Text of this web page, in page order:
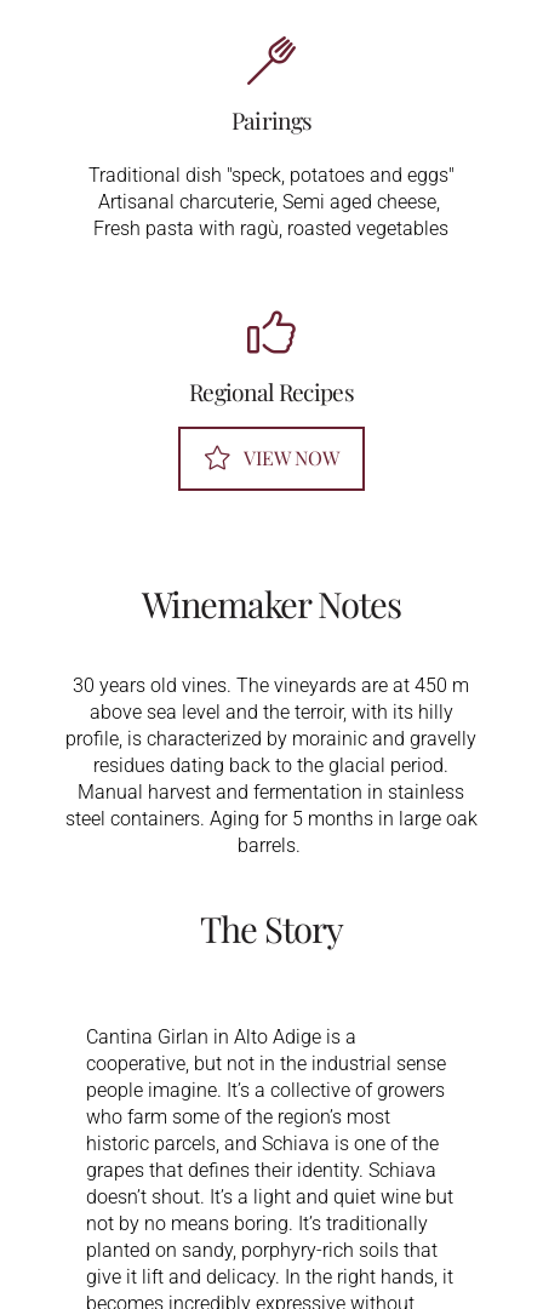
Pairings
Traditional dish "speck, potatoes and eggs"
Artisanal charcuterie, Semi aged cheese,
Fresh pasta with ragù, roasted vegetables
Regional Recipes
VIEW NOW
Winemaker Notes
30 years old vines. The vineyards are at 450 m
above sea level and the terroir, with its hilly
profile, is characterized by morainic and gravelly
residues dating back to the glacial period.
Manual harvest and fermentation in stainless
steel containers. Aging for 5 months in large oak
barrels.
The Story
Cantina Girlan in Alto Adige is a
cooperative, but not in the industrial sense
people imagine. It’s a collective of growers
who farm some of the region’s most
historic parcels, and Schiava is one of the
grapes that defines their identity. Schiava
doesn’t shout. It’s a light and quiet wine but
not by no means boring. It’s traditionally
planted on sandy, porphyry-rich soils that
give it lift and delicacy. In the right hands, it
becomes incredibly expressive without